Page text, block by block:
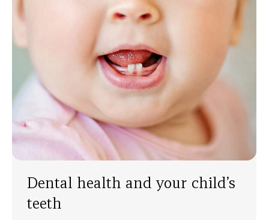
Dental health and your child’s
teeth